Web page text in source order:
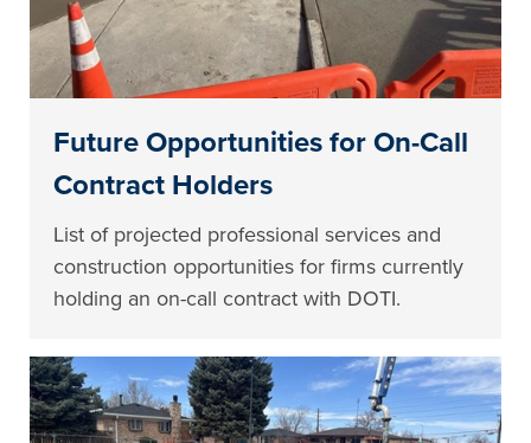
Future Opportunities for On-Call
Contract Holders
List of projected professional services and
construction opportunities for firms currently
holding an on-call contract with DOTI.